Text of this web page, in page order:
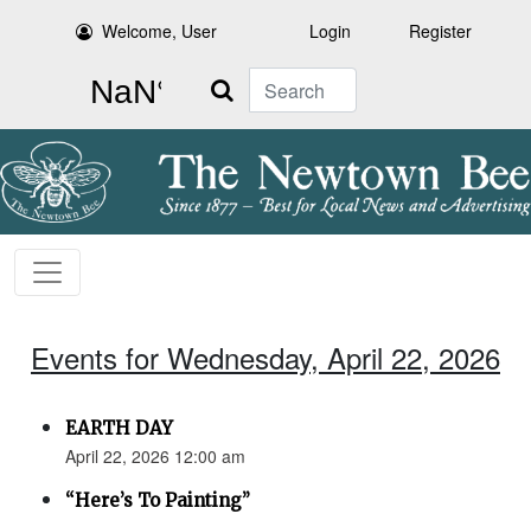
Welcome, User Login Register
Search
Events for Wednesday, April 22, 2026
EARTH DAY
April 22, 2026 12:00 am
“Here’s To Painting”